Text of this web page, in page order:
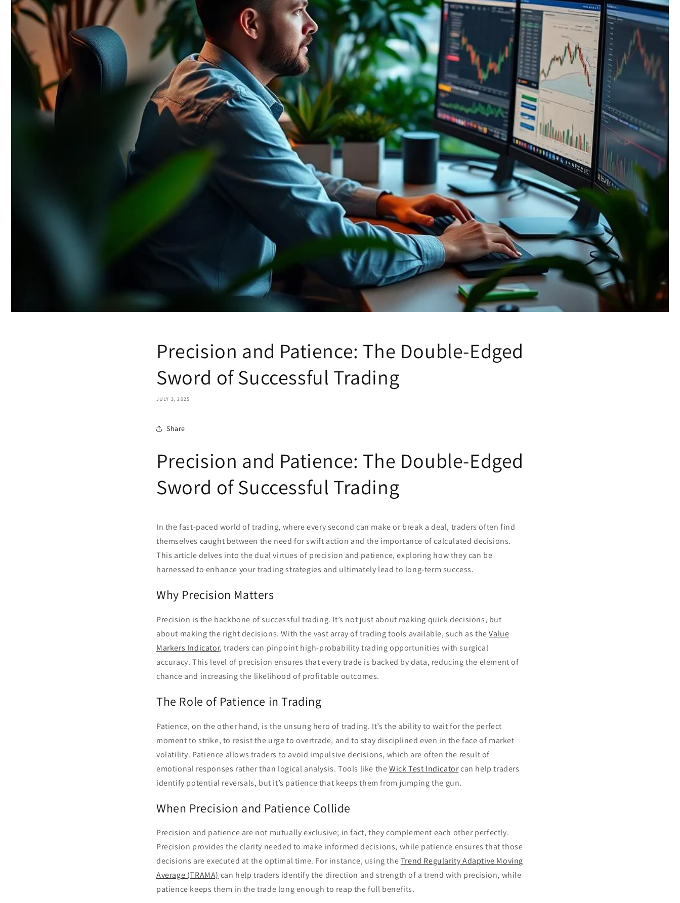
Precision and Patience: The Double-Edged
Sword of Successful Trading
JULY 3, 2025
Share
Precision and Patience: The Double-Edged
Sword of Successful Trading
In the fast-paced world of trading, where every second can make or break a deal, traders often find
themselves caught between the need for swift action and the importance of calculated decisions.
This article delves into the dual virtues of precision and patience, exploring how they can be
harnessed to enhance your trading strategies and ultimately lead to long-term success.
Why Precision Matters
Precision is the backbone of successful trading. It’s not just about making quick decisions, but
about making the right decisions. With the vast array of trading tools available, such as theValue
Markers Indicator, traders can pinpoint high-probability trading opportunities with surgical
accuracy. This level of precision ensures that every trade is backed by data, reducing the element of
chance and increasing the likelihood of profitable outcomes.
The Role of Patience in Trading
Patience, on the other hand, is the unsung hero of trading. It’s the ability to wait for the perfect
moment to strike, to resist the urge to overtrade, and to stay disciplined even in the face of market
volatility. Patience allows traders to avoid impulsive decisions, which are often the result of
emotional responses rather than logical analysis. Tools like theWick Test Indicatorcan help traders
identify potential reversals, but it’s patience that keeps them from jumping the gun.
When Precision and Patience Collide
Precision and patience are not mutually exclusive; in fact, they complement each other perfectly.
Precision provides the clarity needed to make informed decisions, while patience ensures that those
decisions are executed at the optimal time. For instance, using theTrend Regularity Adaptive Moving
Average (TRAMA) can help traders identify the direction and strength of a trend with precision, while
patience keeps them in the trade long enough to reap the full benefits.